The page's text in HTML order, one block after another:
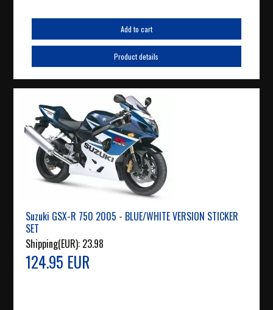
Add to cart
Product details
Suzuki GSX-R 750 2005 - BLUE/WHITE VERSION STICKER
SET
Shipping(EUR): 23.98
124.95 EUR